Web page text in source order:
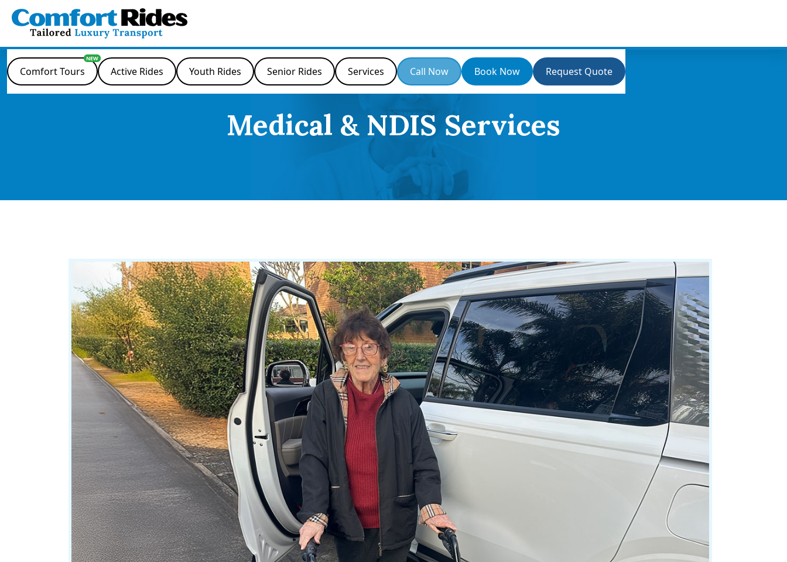
Skip
content
Comfort Tours Active Rides Youth Rides Senior Rides Services Call Now Book Now Request Quote
Medical & NDIS Services